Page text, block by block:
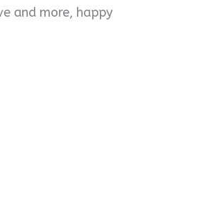
and more, happy